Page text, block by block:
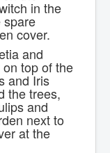
in the
spare
cover.
and
top of the
and Iris
the trees,
and
next to
at the